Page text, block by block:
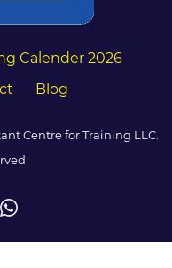
Calender 2026
Blog
Centre for Training LLC.